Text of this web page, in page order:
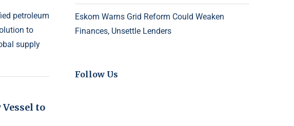
petroleum
to
supply
to
Eskom Warns Grid Reform Could Weaken
Finances, Unsettle Lenders
Follow Us